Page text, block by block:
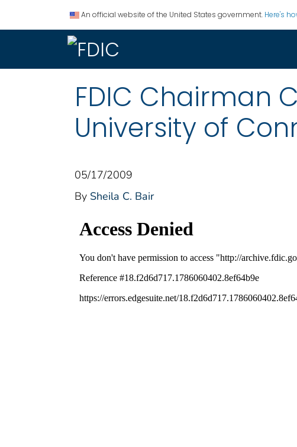
An official website of the United States government. Here's
FDIC Chairman
University of
05/17/2009
By Sheila C. Bair